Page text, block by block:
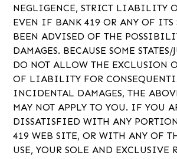
NEGLIGENCE, STRICT LIABILITY
EVEN IF BANK 419 OR ANY OF ITS
BEEN ADVISED OF THE
DAMAGES. BECAUSE SOME
DO NOT ALLOW THE EXCLUSION
OF LIABILITY FOR
INCIDENTAL DAMAGES, THE
MAY NOT APPLY TO YOU. IF YOU
DISSATISFIED WITH ANY
419 WEB SITE, OR WITH ANY OF
USE, YOUR SOLE AND EXCLUSIVE